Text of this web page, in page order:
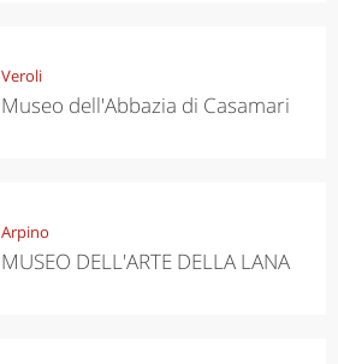
Veroli
Museo dell'Abbazia di Casamari
Arpino
MUSEO DELL'ARTE DELLA LANA